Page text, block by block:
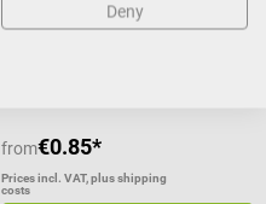
oxygen during ventilation. It is
Product details Nasal tube for
emergency medicine Material:
from€0.85*
Prices incl. VAT, plus shipping
costs
Deny